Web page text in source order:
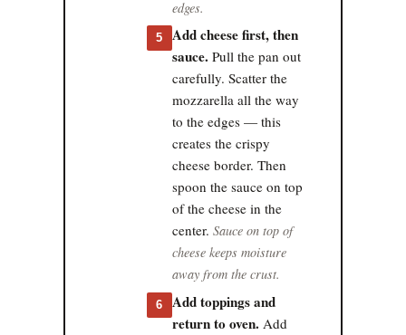
edges.
5
Add cheese first, then
sauce. Pull the pan out
carefully. Scatter the
mozzarella all the way
to the edges — this
creates the crispy
cheese border. Then
spoon the sauce on top
of the cheese in the
center. Sauce on top of
cheese keeps moisture
away from the crust.
6
Add toppings and
return to oven. Add